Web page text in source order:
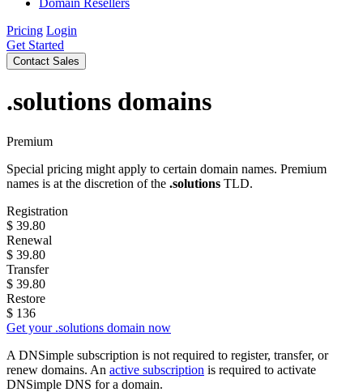
Domain Resellers
Pricing Login
Get Started
Contact Sales
.solutions domains
Premium
Special pricing might apply to certain domain names. Premium
names is at the discretion of the .solutions TLD.
Registration
$ 39.80
Renewal
$ 39.80
Transfer
$ 39.80
Restore
$ 136
Get your .solutions domain now
A DNSimple subscription is not required to register, transfer, or
renew domains. An active subscription is required to activate
DNSimple DNS for a domain.